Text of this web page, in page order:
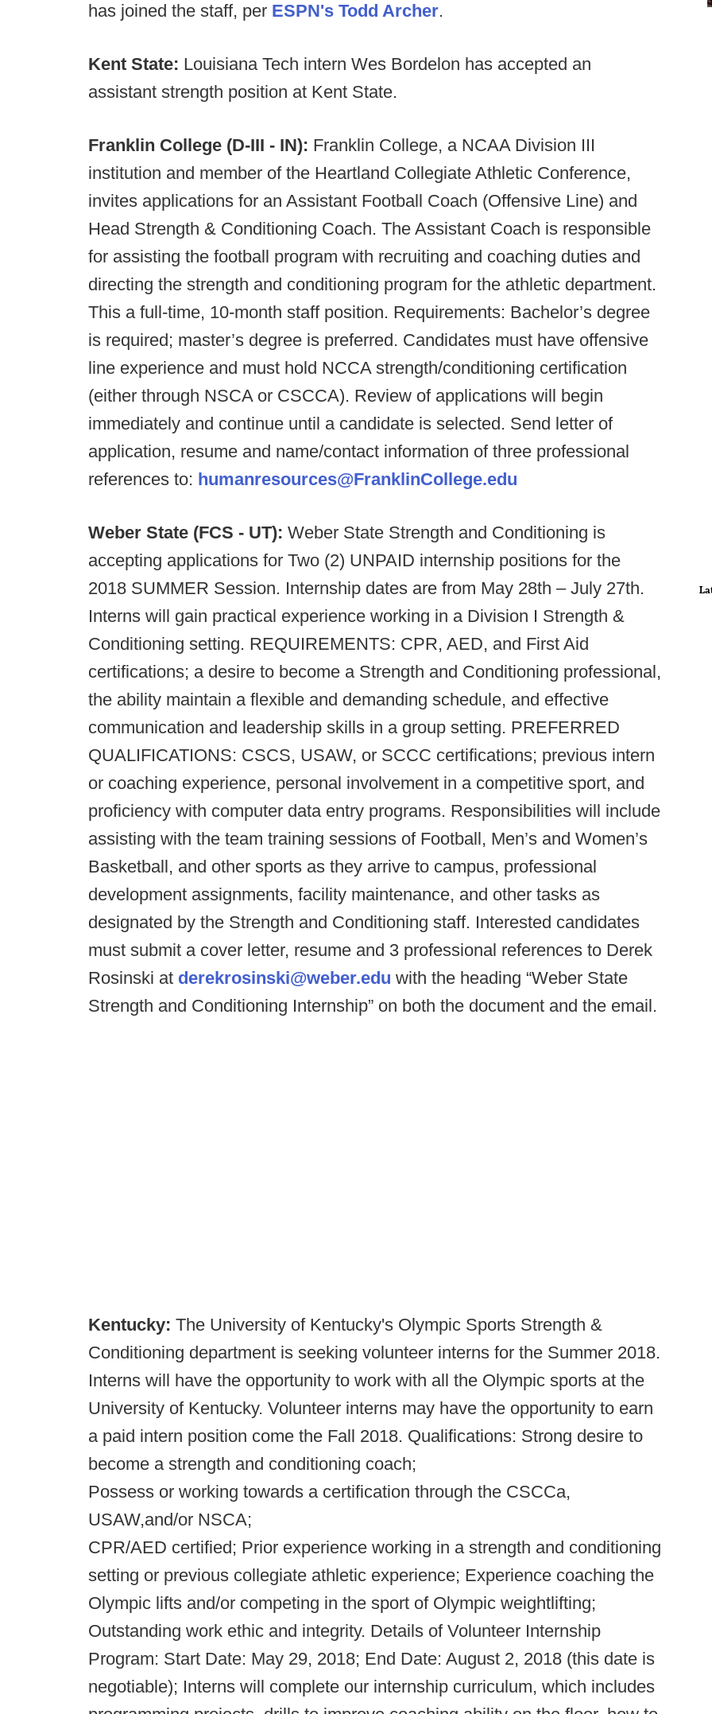
has joined the staff, per ESPN's Todd Archer.
Kent State: Louisiana Tech intern Wes Bordelon has accepted an
assistant strength position at Kent State.
Franklin College (D-III - IN): Franklin College, a NCAA Division III
institution and member of the Heartland Collegiate Athletic Conference,
invites applications for an Assistant Football Coach (Offensive Line) and
Head Strength & Conditioning Coach. The Assistant Coach is responsible
for assisting the football program with recruiting and coaching duties and
directing the strength and conditioning program for the athletic department.
This a full-time, 10-month staff position. Requirements: Bachelor’s degree
is required; master’s degree is preferred. Candidates must have offensive
line experience and must hold NCCA strength/conditioning certification
(either through NSCA or CSCCA). Review of applications will begin
immediately and continue until a candidate is selected. Send letter of
application, resume and name/contact information of three professional
references to: humanresources@FranklinCollege.edu
Weber State (FCS - UT): Weber State Strength and Conditioning is
accepting applications for Two (2) UNPAID internship positions for the
2018 SUMMER Session. Internship dates are from May 28th – July 27th.
Interns will gain practical experience working in a Division I Strength &
Conditioning setting. REQUIREMENTS: CPR, AED, and First Aid
certifications; a desire to become a Strength and Conditioning professional,
the ability maintain a flexible and demanding schedule, and effective
communication and leadership skills in a group setting. PREFERRED
QUALIFICATIONS: CSCS, USAW, or SCCC certifications; previous intern
or coaching experience, personal involvement in a competitive sport, and
proficiency with computer data entry programs. Responsibilities will include
assisting with the team training sessions of Football, Men’s and Women’s
Basketball, and other sports as they arrive to campus, professional
development assignments, facility maintenance, and other tasks as
designated by the Strength and Conditioning staff. Interested candidates
must submit a cover letter, resume and 3 professional references to Derek
Rosinski at derekrosinski@weber.edu with the heading “Weber State
Strength and Conditioning Internship” on both the document and the email.
Kentucky: The University of Kentucky's Olympic Sports Strength &
Conditioning department is seeking volunteer interns for the Summer 2018.
Interns will have the opportunity to work with all the Olympic sports at the
University of Kentucky. Volunteer interns may have the opportunity to earn
a paid intern position come the Fall 2018. Qualifications: Strong desire to
become a strength and conditioning coach;
Possess or working towards a certification through the CSCCa,
USAW,and/or NSCA;
CPR/AED certified; Prior experience working in a strength and conditioning
setting or previous collegiate athletic experience; Experience coaching the
Olympic lifts and/or competing in the sport of Olympic weightlifting;
Outstanding work ethic and integrity. Details of Volunteer Internship
Program: Start Date: May 29, 2018; End Date: August 2, 2018 (this date is
negotiable); Interns will complete our internship curriculum, which includes